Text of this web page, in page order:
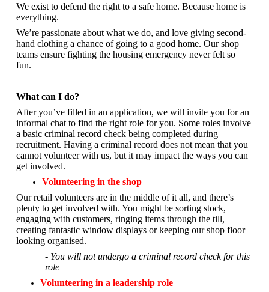
We exist to defend the right to a safe home. Because home is
everything.
We’re passionate about what we do, and love giving second-
hand clothing a chance of going to a good home. Our shop
teams ensure fighting the housing emergency never felt so
fun.
What can I do?
After you’ve filled in an application, we will invite you for an
informal chat to find the right role for you. Some roles involve
a basic criminal record check being completed during
recruitment. Having a criminal record does not mean that you
cannot volunteer with us, but it may impact the ways you can
get involved.
Volunteering in the shop
Our retail volunteers are in the middle of it all, and there’s
plenty to get involved with. You might be sorting stock,
engaging with customers, ringing items through the till,
creating fantastic window displays or keeping our shop floor
looking organised.
- You will not undergo a criminal record check for this
role
Volunteering in a leadership role